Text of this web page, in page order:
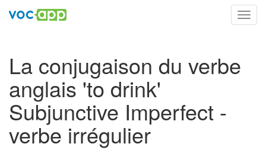
La conjugaison du verbe
anglais 'to drink'
Subjunctive Imperfect -
verbe irrégulier